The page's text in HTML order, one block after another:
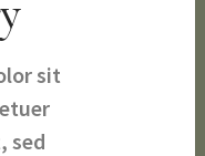
sit
sed